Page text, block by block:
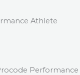
Athlete
Performance